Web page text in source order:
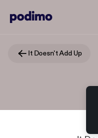
It Doesn't Add Up